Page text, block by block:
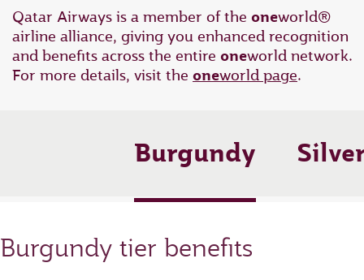
Qatar Airways is a member of the oneworld®
airline alliance, giving you enhanced recognition
and benefits across the entire oneworld network.
For more details, visit the oneworld page.
Burgundy
Burgundy tier benefits